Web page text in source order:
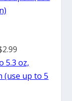
5.3 oz,
(use up to 5